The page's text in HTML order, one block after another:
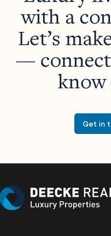
Meet
with a
Let’s
—
know
Get in